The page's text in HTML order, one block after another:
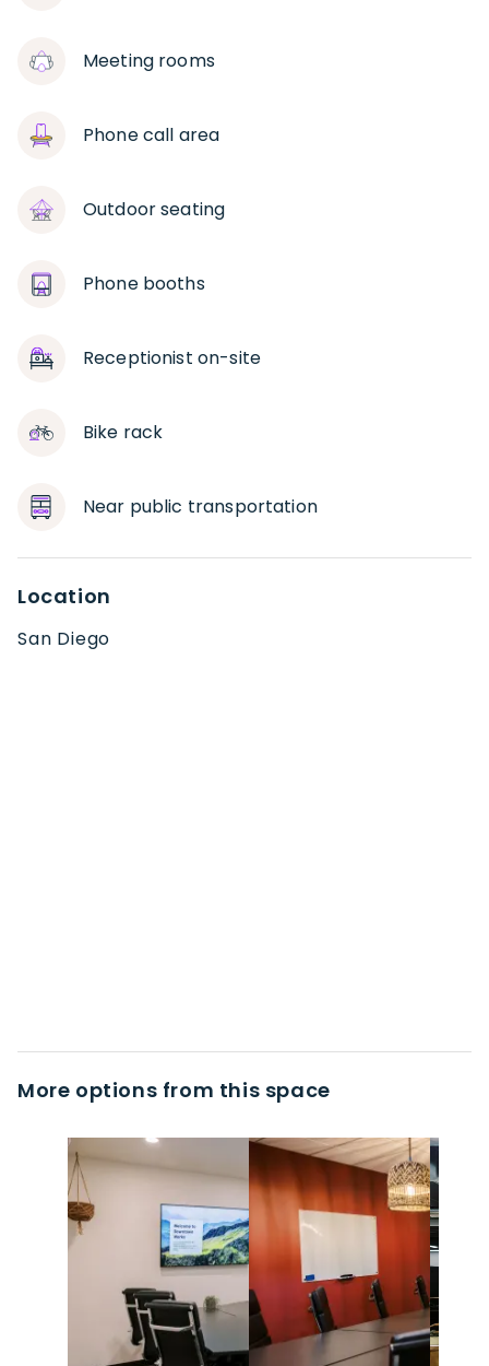
Meeting rooms
Phone call area
Outdoor seating
Phone booths
Receptionist on-site
Bike rack
Near public transportation
Location
San Diego
More options from this space